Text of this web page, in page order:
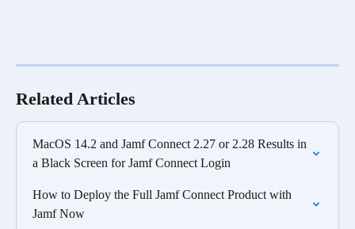
Related Articles
MacOS 14.2 and Jamf Connect 2.27 or 2.28 Results in
a Black Screen for Jamf Connect Login
How to Deploy the Full Jamf Connect Product with
Jamf Now